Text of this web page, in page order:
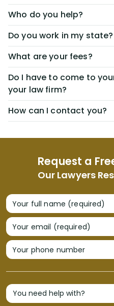
Request a
Our Lawyers
Your full name (required)
Your email (required)
Your phone number
Who do you help?
Do you work in my state?
What are your fees?
Do I have to come to
your law firm?
How can I contact you?